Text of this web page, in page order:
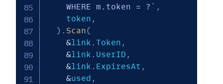
    WHERE m.token = ?`
,
    token
,
) . Scan(
&link . Token ,
&link . UserID ,
&link . ExpiresAt ,
&used ,